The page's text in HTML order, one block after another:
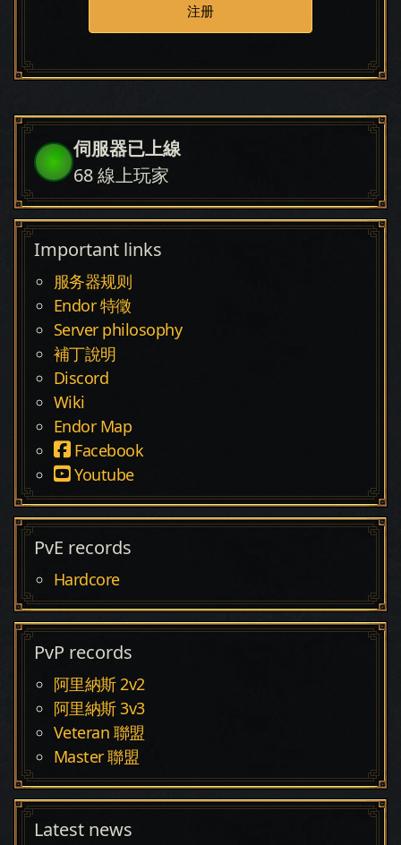
伺服器已上線
68線上玩家
Important links
服务器规则
Endor 特徵
Server philosophy
補丁說明
Discord
Wiki
Endor Map
Facebook
Youtube
PvE records
Hardcore
PvP records
阿里納斯 2v2
阿里納斯 3v3
Veteran 聯盟
Master 聯盟
Latest news